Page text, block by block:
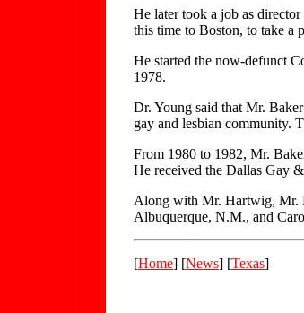
He later took a job as
this time to Boston, to take a
He started the now-defunct
1978.
Dr. Young said that Mr.
gay and lesbian community.
From 1980 to 1982, Mr.
He received the Dallas Gay
Along with Mr. Hartwig, Mr.
Albuquerque, N.M., and
[Home] [News] [Texas]